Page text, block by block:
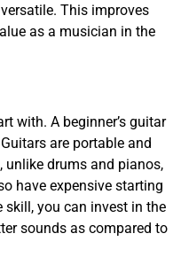
This improves
as a musician in the
with. A beginner’s guitar
are portable and
unlike drums and pianos,
have expensive starting
skill, you can invest in the
sounds as compared to